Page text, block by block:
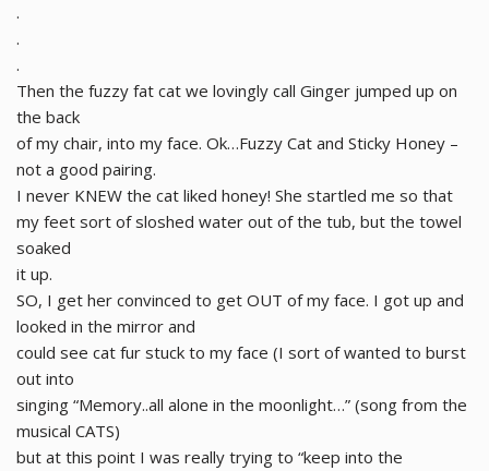
.
.
.
Then the fuzzy fat cat we lovingly call Ginger jumped up on
the back
of my chair, into my face. Ok…Fuzzy Cat and Sticky Honey –
not a good pairing.
I never KNEW the cat liked honey! She startled me so that
my feet sort of sloshed water out of the tub, but the towel
soaked
it up.
SO, I get her convinced to get OUT of my face. I got up and
looked in the mirror and
could see cat fur stuck to my face (I sort of wanted to burst
out into
singing “Memory..all alone in the moonlight…” (song from the
musical CATS)
but at this point I was really trying to “keep into the